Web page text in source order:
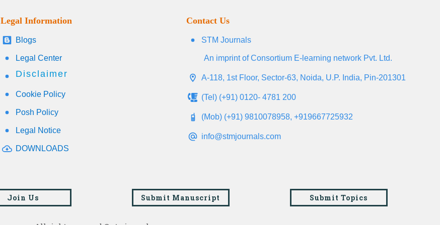
Legal Information
Blogs
Legal Center
Disclaimer
Cookie Policy
Posh Policy
Legal Notice
DOWNLOADS
Contact Us
STM Journals
An imprint of Consortium E-learning network Pvt. Ltd.
A-118, 1st Floor, Sector-63, Noida, U.P. India, Pin-201301
(Tel) (+91) 0120- 4781 200
(Mob) (+91) 9810078958, +919667725932
info@stmjournals.com
Join Us Submit Manuscript Submit Topics